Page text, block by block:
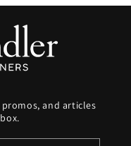
and articles